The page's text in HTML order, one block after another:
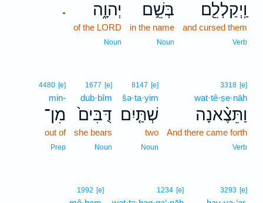
וַֽיְקַלְלֵ֖ם
and cursed them
Verb
בְּשֵׁ֣ם
in the name
Noun
. יְהוָ֑ה
of the LORD
Noun
3318 [e]
wat·tê·ṣe·nāh
וַתֵּצֶ֨אנָה
And there came forth
Verb
8147 [e]
šə·ta·yim
שְׁתַּ֤יִם
two
Noun
1677 [e]
dub·bîm
דֻּבִּים֙
she bears
Noun
4480 [e]
min-
מִן־
out of
Prep
3293 [e]
1234 [e]
1992 [e]